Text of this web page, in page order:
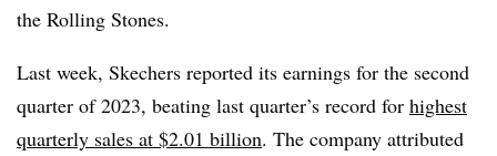
the Rolling Stones.
Last week, Skechers reported its earnings for the second
quarter of 2023, beating last quarter’s record for highest
quarterly sales at $2.01 billion. The company attributed